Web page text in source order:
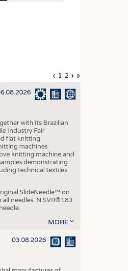
Previous
page
‹ Current
page
1 Page
2 Next
page
› Last
page
»
with its Brazilian
Industry Fair
flat knitting
machines
knitting machine and
demonstrating
technical textiles
SlideNeedle™ on
needles. N.SVR®183
MORE
03.08.2026